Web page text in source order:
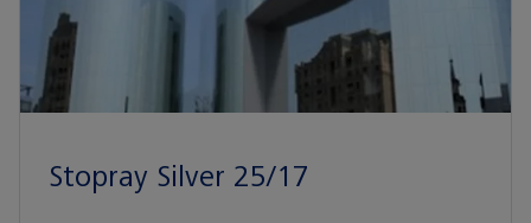
Stopray Silver 25/17